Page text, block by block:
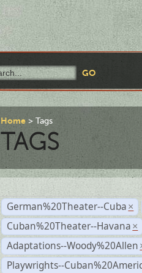
Home Tags
TAGS
German%20Theater--Cuba ×
Cuban%20Theater--Havana ×
Adaptations--Woody%20Allen
Playwrights--